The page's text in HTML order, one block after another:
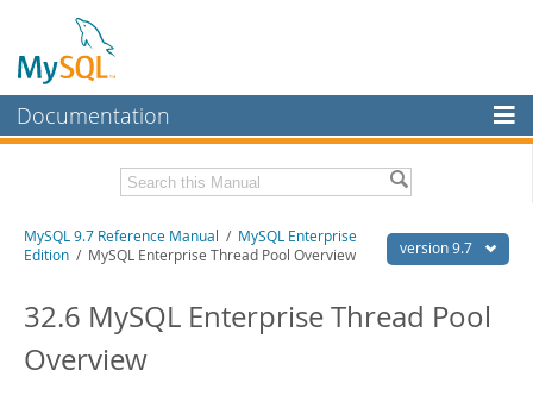
Documentation
MySQL Enterprise
Workbench
MySQL NDB Cluster
Connectors
Related Documentation
Download this Manual
version 9.7
MySQL 9.7 Reference Manual / MySQL Enterprise
Edition / MySQL Enterprise Thread Pool Overview
32.6 MySQL Enterprise Thread Pool
Overview